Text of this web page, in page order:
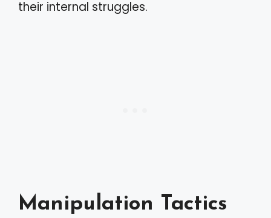
their internal struggles.
Manipulation Tactics